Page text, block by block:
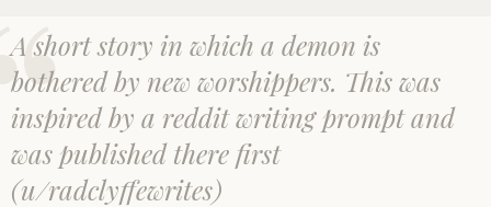
Book Extracts
Writing Prompts
Random Thoughts
A short story in which a demon is
bothered by new worshippers. This was
inspired by a reddit writing prompt and
was published there first
(u/radclyffewrites)